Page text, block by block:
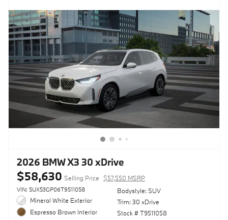
2026 BMW X3 30 xDrive
$58,630 Selling Price $57,550 MSRP
VIN: 5UX53GP06T9511058
Mineral White Exterior
Espresso Brown Interior
Bodystyle: SUV
Trim: 30 xDrive
Stock # T9511058